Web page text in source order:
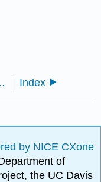
voyages? Index
by NICE CXone
of
the UC Davis